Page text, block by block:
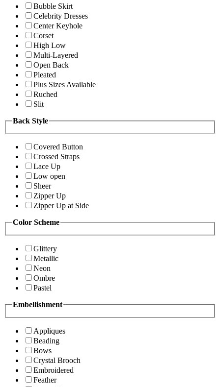
Bubble Skirt
Celebrity Dresses
Center Keyhole
Corset
High Low
Multi-Layered
Open Back
Pleated
Plus Sizes Available
Ruched
Slit
Back Style
Covered Button
Crossed Straps
Lace Up
Low open
Sheer
Zipper Up
Zipper Up at Side
Color Scheme
Glittery
Metallic
Neon
Ombre
Pastel
Embellishment
Appliques
Beading
Bows
Crystal Brooch
Embroidered
Feather